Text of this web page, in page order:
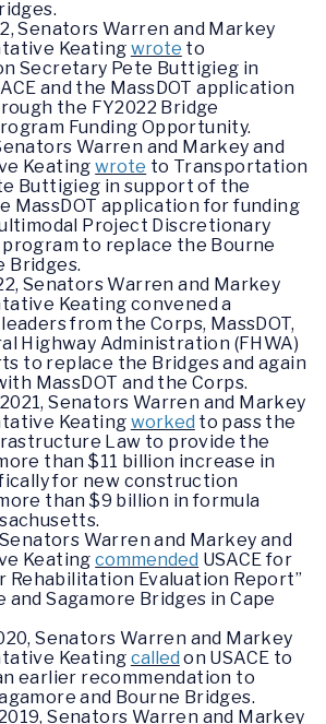
Senators Warren and Markey
Keating wrote to
Secretary Pete Buttigieg in
and the MassDOT application
the FY2022 Bridge
Funding Opportunity.
Warren and Markey and
Keatingwrote to Transportation
Buttigieg in support of the
MassDOT application for funding
Project Discretionary
program to replace the Bourne
Bridges.
Senators Warren and Markey
Keating convened a
from the Corps, MassDOT,
Highway Administration (FHWA)
to replace the Bridges and again
MassDOT and the Corps.
Senators Warren and Markey
Keating worked to pass the
Law to provide the
than $11 billion increase in
for new construction
than $9 billion in formula
Warren and Markey and
Keatingcommended USACE for
Rehabilitation Evaluation Report”
and Sagamore Bridges in Cape
Senators Warren and Markey
Keating called on USACE to
earlier recommendation to
and Bourne Bridges.
Senators Warren and Markey